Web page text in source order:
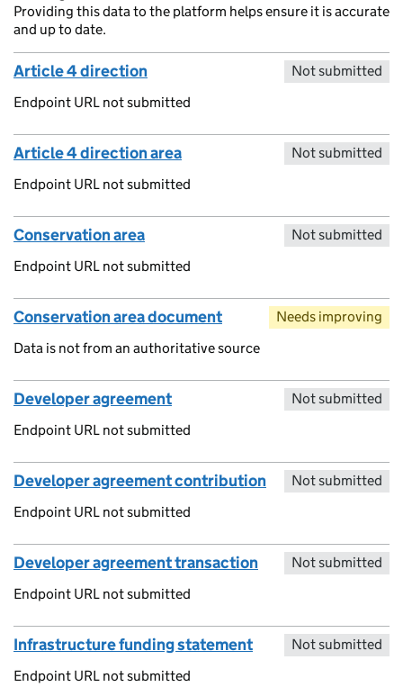
Providing this data to the platform helps ensure it is accurate
and up to date.
Article 4 direction
Endpoint URL not submitted
Not submitted
Article 4 direction area
Endpoint URL not submitted
Not submitted
Conservation area
Endpoint URL not submitted
Not submitted
Conservation area document
Data is not from an authoritative source
Needs improving
Developer agreement
Endpoint URL not submitted
Not submitted
Developer agreement contribution
Endpoint URL not submitted
Not submitted
Developer agreement transaction
Endpoint URL not submitted
Not submitted
Infrastructure funding statement
Endpoint URL not submitted
Not submitted